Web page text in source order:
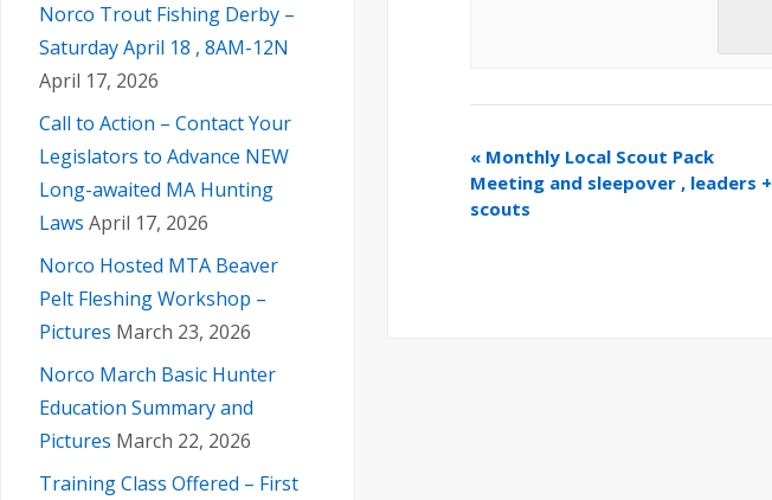
«Monthly Local Scout Pack
Meeting and sleepover , leaders +
scouts
Norco Trout Fishing Derby –
Saturday April 18 , 8AM-12N
April 17, 2026
Call to Action – Contact Your
Legislators to Advance NEW
Long-awaited MA Hunting
Laws April 17, 2026
Norco Hosted MTA Beaver
Pelt Fleshing Workshop –
Pictures March 23, 2026
Norco March Basic Hunter
Education Summary and
Pictures March 22, 2026
Training Class Offered – First